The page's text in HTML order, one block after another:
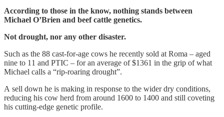
According to those in the know, nothing stands between
Michael O’Brien and beef cattle genetics.
Not drought, nor any other disaster.
Such as the 88 cast-for-age cows he recently sold at Roma – aged
nine to 11 and PTIC – for an average of $1361 in the grip of what
Michael calls a “rip-roaring drought”.
A sell down he is making in response to the wider dry conditions,
reducing his cow herd from around 1600 to 1400 and still coveting
his cutting-edge genetic profile.